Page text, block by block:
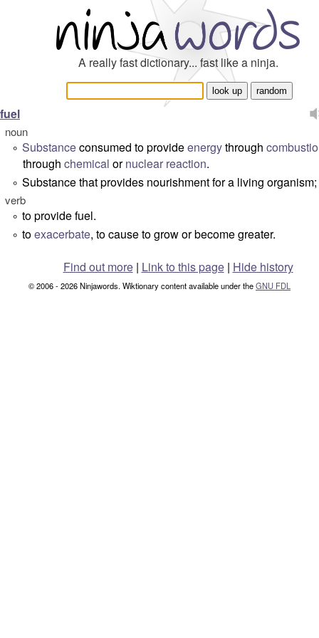
A really fast dictionary... fast like a ninja.
fuel
noun
° Substanceconsumed to provideenergythrough
through chemical ornuclear reaction.
° Substance that provides nourishment for a living organism;
verb
° to provide fuel.
° toexacerbate, to cause to grow or become greater.
Find out more| Link to this page | Hide history
© 2006 - 2026 Ninjawords. Wiktionary content available under theGNU FDL